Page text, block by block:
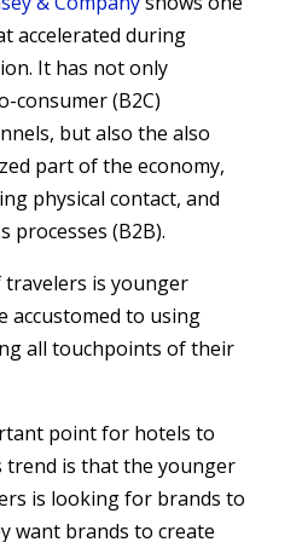
accelerated during
It has not only
consumer (B2C)
but also the also
part of the economy,
physical contact, and
processes (B2B).
is younger
accustomed to using
all touchpoints of their
point for hotels to
is that the younger
is looking for brands to
want brands to create